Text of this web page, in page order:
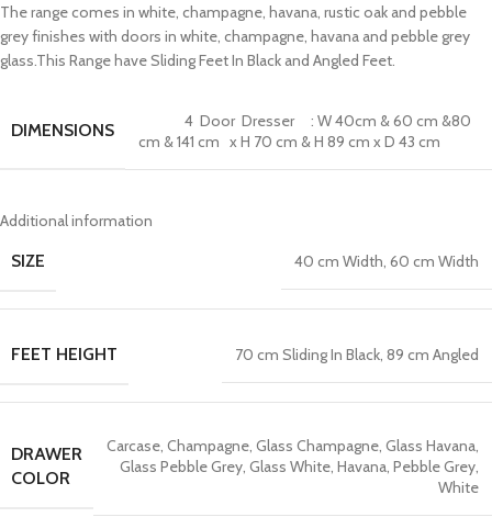
The range comes in white, champagne, havana, rustic oak and pebble
grey finishes with doors in white, champagne, havana and pebble grey
glass.This Range have Sliding Feet In Black and Angled Feet.
DIMENSIONS
4 Door Dresser : W 40cm & 60 cm &80
cm & 141 cm x H 70 cm & H 89 cm x D 43 cm
Additional information
SIZE 40 cm Width, 60 cm Width
FEET HEIGHT 70 cm Sliding In Black, 89 cm Angled
DRAWER
COLOR
Carcase, Champagne, Glass Champagne, Glass Havana,
Glass Pebble Grey, Glass White, Havana, Pebble Grey,
White